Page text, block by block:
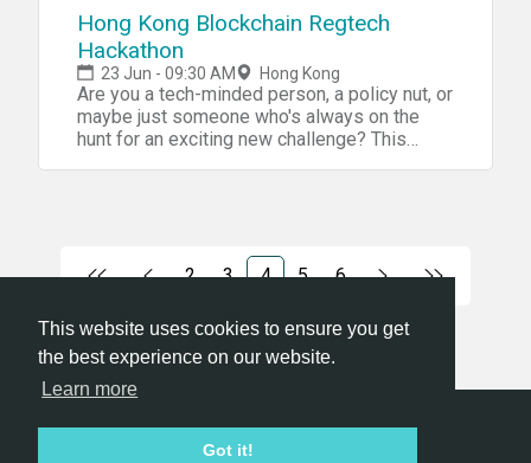
This website uses cookies to ensure you get
the best experience on our website.
Learn more
Got it!
Pipes. Wires. Police. Fire department.
Libraries. Post offices. How do we access
utilities? How do we interface with them? Is
there anything else we all need? ——
Schedule Friday, you’ll be up to your ears in
post-its. Saturday, you’ll have a finished
Make mistakes. Have fun. Saturday 9am to
9pm Make rough prototypes. Make fancy
building your idea. Get in a fight. Present your
prototype. Win a prize. Celebrate.
info@opencultures.life info@g0vhk.io 我們是
甚麼 －有意思既計劃，一齊落水做 －我有不
足，需要人互補所長 我們不是甚麼 －「我黎
睇下架咋」／「我幫下手架咋」 (你應該思考
自己的takeaway是甚麼。我們不鼓勵自我剝
削和犧牲） －「我想搵人幫手免費做野」
時間數據 (https://goo.gl/ND4gwd)，都是與
數據透明化，擴大公民的知情權。透過是次
黑客松提高大眾對開放數據的關注，促進開
源碼開發者和熱心關注社會的市民之間的交
Hackathon一詞由Hack加上Marathon組成⋯旨
Hong Kong Blockchain Regtech
Hackathon
23 Jun - 09:30 AM Hong Kong
Are you a tech-minded person, a policy nut, or
maybe just someone who's always on the
hunt for an exciting new challenge? This
unique chance for programmers, data
scientists, business people, and hackers of
the most pressing and interesting problems
in blockchain – compliance with new and
rapidly changing data security regulations.
The Crypto RegTech Hackathon will feature a
implementation of blockchain technology.
Your task will be to create a royalty token that
2 3 4 5 6
Hackathon.com © 2026